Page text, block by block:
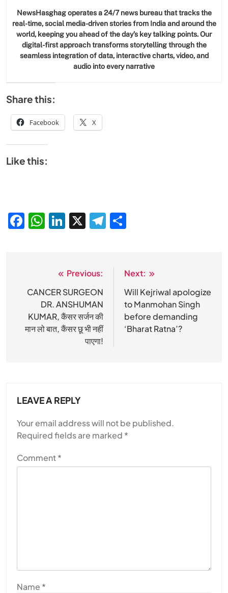
NewsHasghag operates a 24/7 news bureau that tracks the
real-time, social media-driven stories from India and around the
world, keeping you ahead of the day’s key talking points. Our
digital-first approach transforms storytelling through the
seamless integration of data, interactive charts, video, and
audio into every narrative
Share this:
Facebook X
Like this:
Facebook
WhatsApp
LinkedIn
X Telegram
navigation
Previous:
CANCER SURGEON
DR. ANSHUMAN
KUMAR, कैंसर सर्जन की
मान लो बात, कैंसर छू भी नहीं
पाएगा!
Next:
Will Kejriwal apologize
to Manmohan Singh
before demanding
‘Bharat Ratna’?
LEAVE A REPLY
Your email address will not be published.
Required fields are marked *
Comment*
Name *